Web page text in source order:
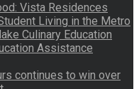
Vista Residences
Living in the Metro
Culinary Education
Assistance
continues to win over